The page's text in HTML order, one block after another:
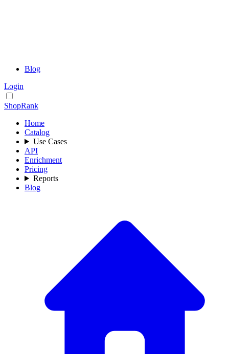
Blog
Login
ShopRank
Home
Catalog
Use Cases
API
Enrichment
Pricing
Reports
Blog